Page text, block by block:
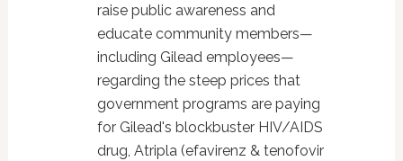
raise public awareness and
educate community members—
including Gilead employees—
regarding the steep prices that
government programs are paying
for Gilead's blockbuster HIV/AIDS
drug, Atripla (efavirenz & tenofovir